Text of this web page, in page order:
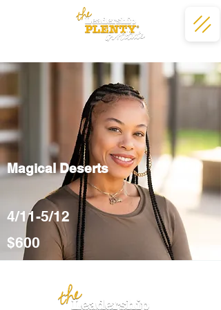
Magical Deserts
4/11-5/12
$600